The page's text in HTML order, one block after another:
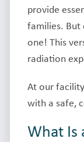
provide
families. But
one! This
radiation
At our
with a safe,
What Is